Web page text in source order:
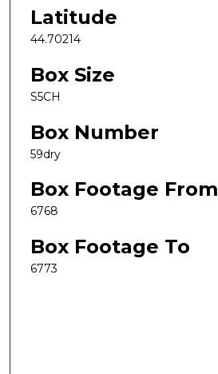
Latitude
44.70214
Box Size
S5CH
Box Number
59dry
Box Footage From
6768
Box Footage To
6773